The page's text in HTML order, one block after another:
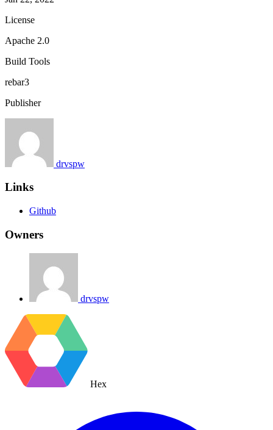
License
Apache 2.0
Build Tools
rebar3
Publisher
drvspw
Links
Github
Owners
drvspw
Hex